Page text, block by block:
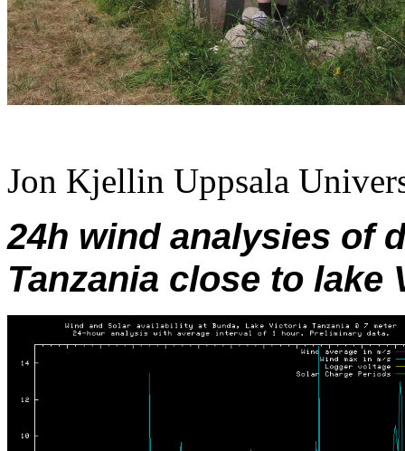
Jon Kjellin Uppsala
24h wind analysies of
Tanzania close to lake